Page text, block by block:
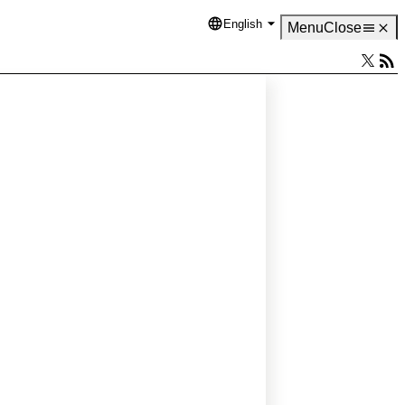
Language
English MenuClose